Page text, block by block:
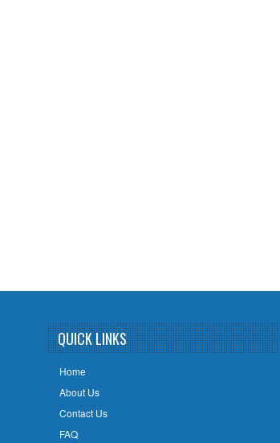
QUICK LINKS
Home
About Us
Contact Us
FAQ